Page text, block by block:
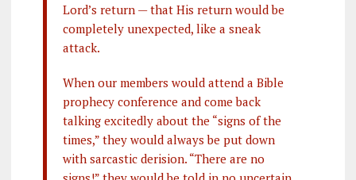
Lord’s return — that His return would be
completely unexpected, like a sneak
attack.
When our members would attend a Bible
prophecy conference and come back
talking excitedly about the “signs of the
times,” they would always be put down
with sarcastic derision. “There are no